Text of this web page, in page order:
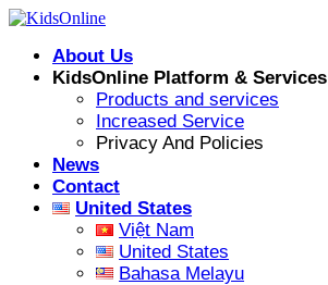
Skip
contentAbout Us
KidsOnline Platform & Services
Products and services
Increased Service
Privacy And Policies
News
Contact
United States
Việt Nam
United States
Bahasa Melayu